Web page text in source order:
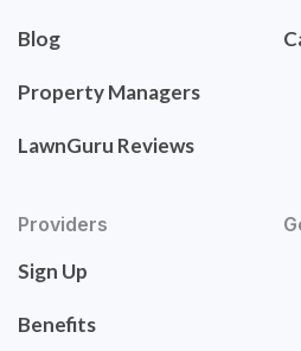
Blog
Property Managers
LawnGuru Reviews
Providers
Sign Up
Benefits